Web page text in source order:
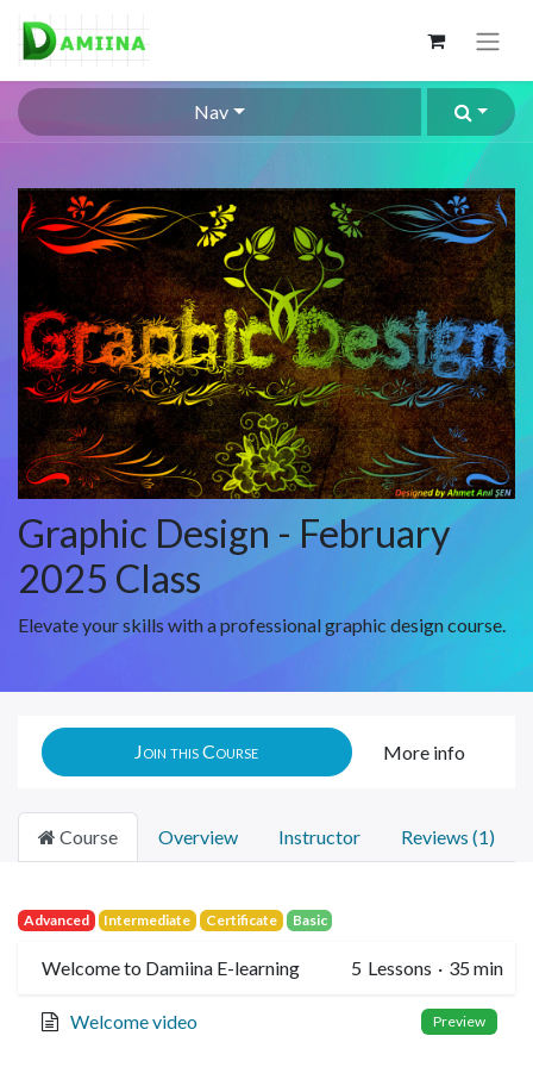
Nav
Graphic Design - February
2025 Class
Elevate your skills with a professional graphic design course.
Join this Course More info
Course Overview Instructor Reviews (1)
Advanced Intermediate Certificate Basic
Welcome to Damiina E-learning 5 Lessons · 35 min
Welcome video Preview